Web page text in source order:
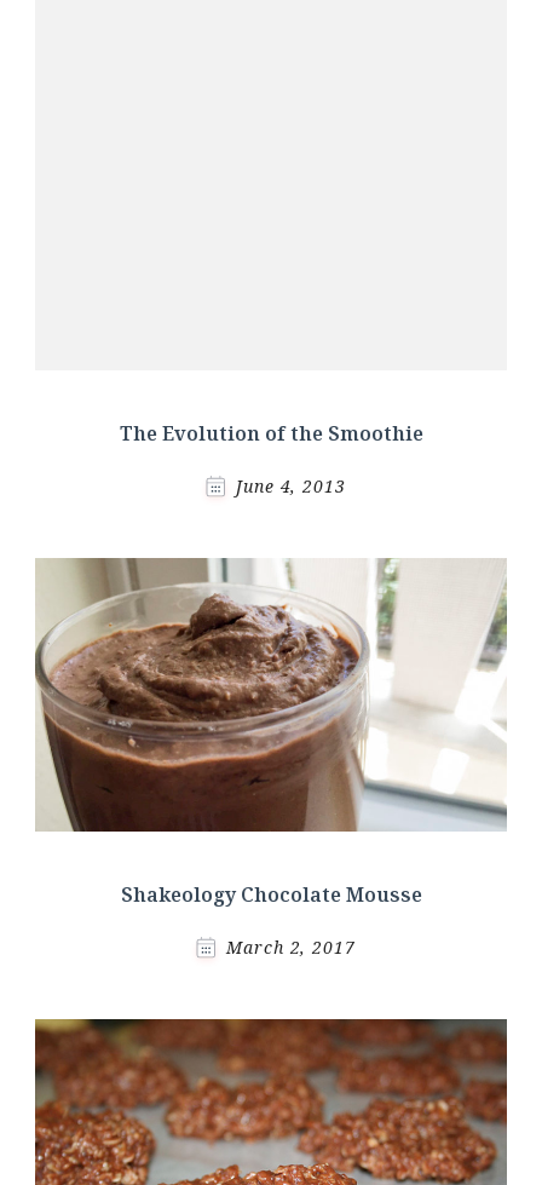
The Evolution of the Smoothie
June 4, 2013
Shakeology Chocolate Mousse
March 2, 2017